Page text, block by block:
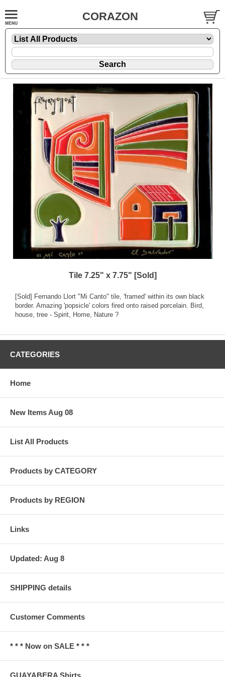
CORAZON
Tile 7.25" x 7.75" [Sold]
[Sold] Fernando Llort "Mi Canto" tile, 'framed' within its own black
border. Amazing 'popsicle' colors fired onto raised porcelain. Bird,
house, tree - Spirit, Home, Nature ?
CATEGORIES
Home
New Items Aug 08
List All Products
Products by CATEGORY
Products by REGION
Links
Updated: Aug 8
SHIPPING details
Customer Comments
* * * Now on SALE * * *
GUAYABERA Shirts